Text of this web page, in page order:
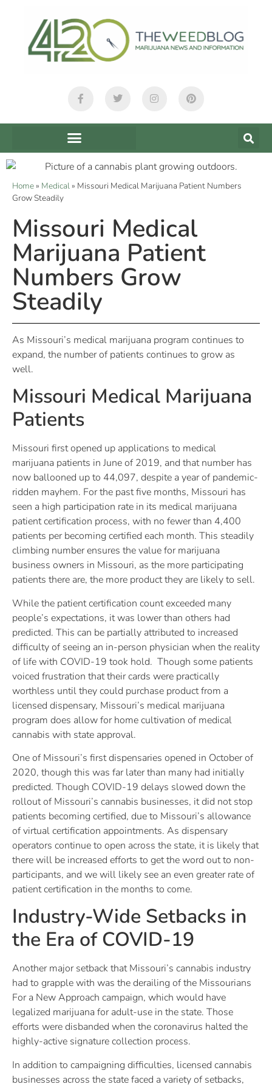
Home» Medical» Missouri Medical Marijuana Patient Numbers
Grow Steadily
Missouri Medical
Marijuana Patient
Numbers Grow
Steadily
As Missouri’s medical marijuana program continues to
expand, the number of patients continues to grow as
well.
Missouri Medical Marijuana
Patients
Missouri first opened up applications to medical
marijuana patients in June of 2019, and that number has
now ballooned up to 44,097, despite a year of pandemic-
ridden mayhem. For the past five months, Missouri has
seen a high participation rate in its medical marijuana
patient certification process, with no fewer than 4,400
patients per becoming certified each month. This steadily
climbing number ensures the value for marijuana
business owners in Missouri, as the more participating
patients there are, the more product they are likely to sell.
While the patient certification count exceeded many
people’s expectations, it was lower than others had
predicted. This can be partially attributed to increased
difficulty of seeing an in-person physician when the reality
of life with COVID-19 took hold. Though some patients
voiced frustration that their cards were practically
worthless until they could purchase product from a
licensed dispensary, Missouri’s medical marijuana
program does allow for home cultivation of medical
cannabis with state approval.
One of Missouri’s first dispensaries opened in October of
2020, though this was far later than many had initially
predicted. Though COVID-19 delays slowed down the
rollout of Missouri’s cannabis businesses, it did not stop
patients becoming certified, due to Missouri’s allowance
of virtual certification appointments. As dispensary
operators continue to open across the state, it is likely that
there will be increased efforts to get the word out to non-
participants, and we will likely see an even greater rate of
patient certification in the months to come.
Industry-Wide Setbacks in
the Era of COVID-19
Another major setback that Missouri’s cannabis industry
had to grapple with was the derailing of the Missourians
For a New Approach campaign, which would have
legalized marijuana for adult-use in the state. Those
efforts were disbanded when the coronavirus halted the
highly-active signature collection process.
In addition to campaigning difficulties, licensed cannabis
businesses across the state faced a variety of setbacks,